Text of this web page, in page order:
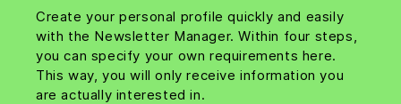
Create your personal profile quickly and easily
with the Newsletter Manager. Within four steps,
you can specify your own requirements here.
This way, you will only receive information you
are actually interested in.